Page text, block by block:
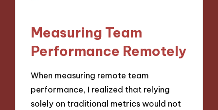
Measuring Team
Performance Remotely
When measuring remote team
performance, I realized that relying
solely on traditional metrics would not